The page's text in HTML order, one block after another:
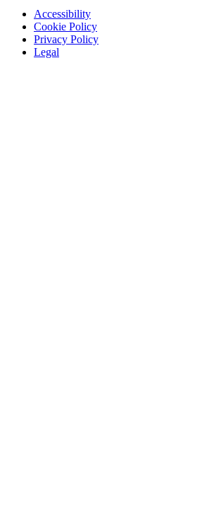
Accessibility
Cookie Policy
Privacy Policy
Legal